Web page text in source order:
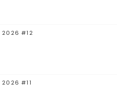
2026 #12
#11